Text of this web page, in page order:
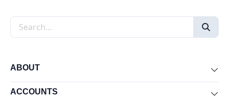
Search the site
ABOUT
ACCOUNTS